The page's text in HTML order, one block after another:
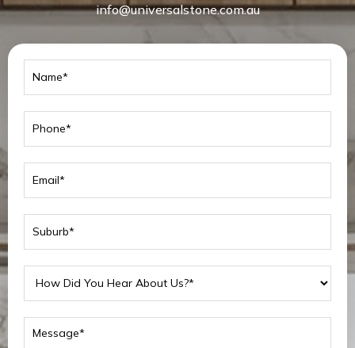
info@universalstone.com.au